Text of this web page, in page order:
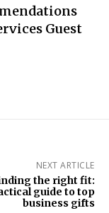
Guest
NEXT ARTICLE
the right fit:
guide to top
business gifts